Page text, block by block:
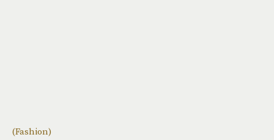
(Fashion)